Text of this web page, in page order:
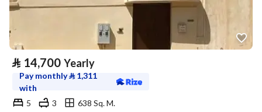
⃁ 14,700 Yearly
Pay monthly⃁ 1,311
with
5
3
638 Sq. M.